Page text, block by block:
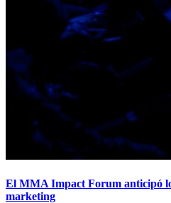
El MMA Impact Forum anticipó
marketing